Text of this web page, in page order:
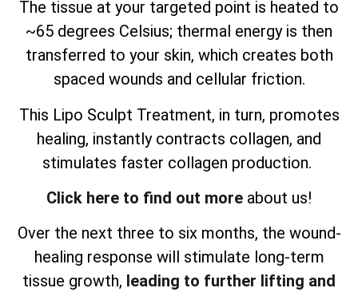
The tissue at your targeted point is heated to
~65 degrees Celsius; thermal energy is then
transferred to your skin, which creates both
spaced wounds and cellular friction.
This Lipo Sculpt Treatment, in turn, promotes
healing, instantly contracts collagen, and
stimulates faster collagen production.
Click here to find out more about us!
Over the next three to six months, the wound-
healing response will stimulate long-term
tissue growth, leading to further lifting and